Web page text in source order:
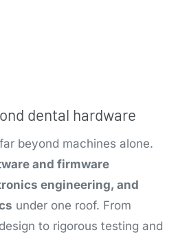
dental hardware
beyond machines alone.
and firmware
engineering, and
under one roof. From
to rigorous testing and